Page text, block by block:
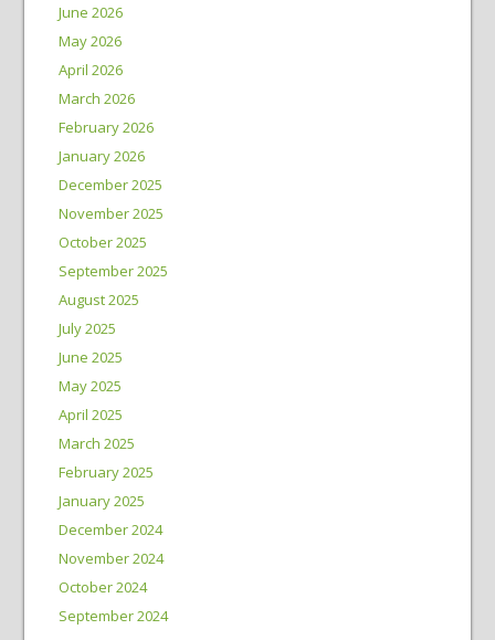
June 2026
May 2026
April 2026
March 2026
February 2026
January 2026
December 2025
November 2025
October 2025
September 2025
August 2025
July 2025
June 2025
May 2025
April 2025
March 2025
February 2025
January 2025
December 2024
November 2024
October 2024
September 2024